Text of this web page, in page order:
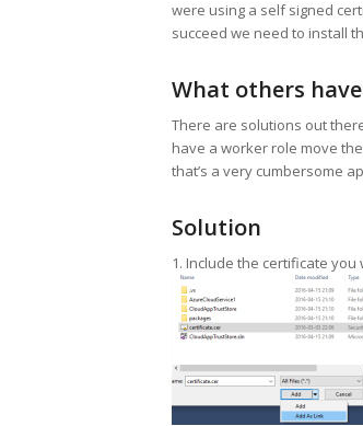
were using a self signed
succeed we need to install
What others
There are solutions out
have a worker role move
that’s a very cumbersome
Solution
1. Include the certificate